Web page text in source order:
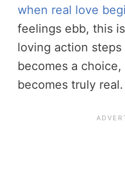
when real love
feelings ebb, this
loving action
becomes a
becomes truly real.